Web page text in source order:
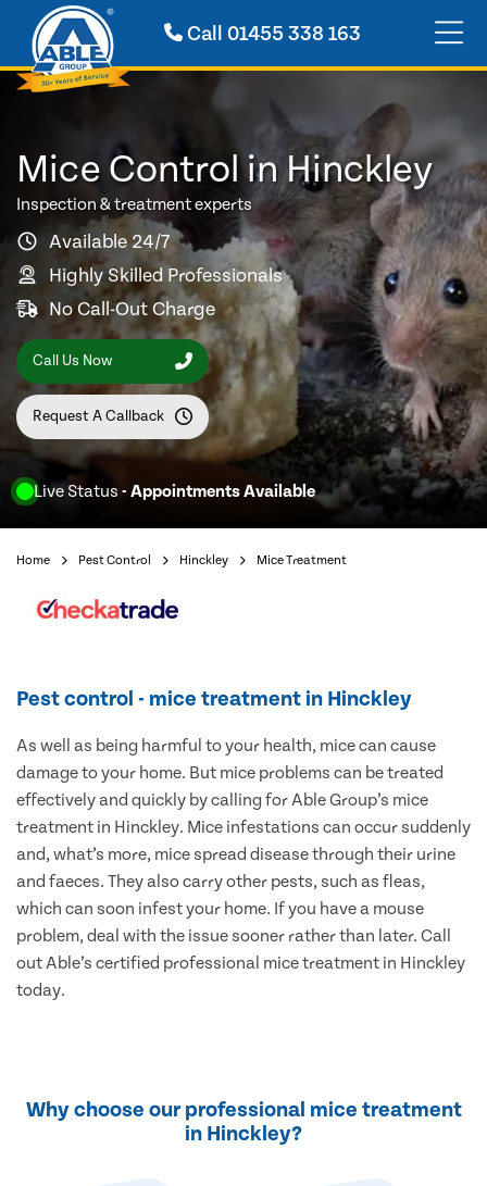
Call 01455 338 163
Live Status - Appointments Available
Mice Control in Hinckley
Inspection & treatment experts
Available 24/7
Highly Skilled Professionals
No Call-Out Charge
Call Us Now
Request A Callback
Home Pest Control Hinckley Mice Treatment
Pest control - mice treatment in Hinckley
As well as being harmful to your health, mice can cause
damage to your home. But mice problems can be treated
effectively and quickly by calling for Able Group’s mice
treatment in Hinckley. Mice infestations can occur suddenly
and, what’s more, mice spread disease through their urine
and faeces. They also carry other pests, such as fleas,
which can soon infest your home. If you have a mouse
problem, deal with the issue sooner rather than later. Call
out Able’s certified professional mice treatment in Hinckley
today.
Why choose our professional mice treatment
in Hinckley?